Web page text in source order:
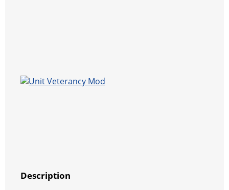
Description